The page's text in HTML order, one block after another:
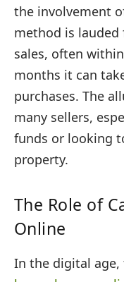
the involvement
method is
sales, often
months it can
purchases. The
many sellers,
funds or looking
property.
The Role of
Online
In the digital